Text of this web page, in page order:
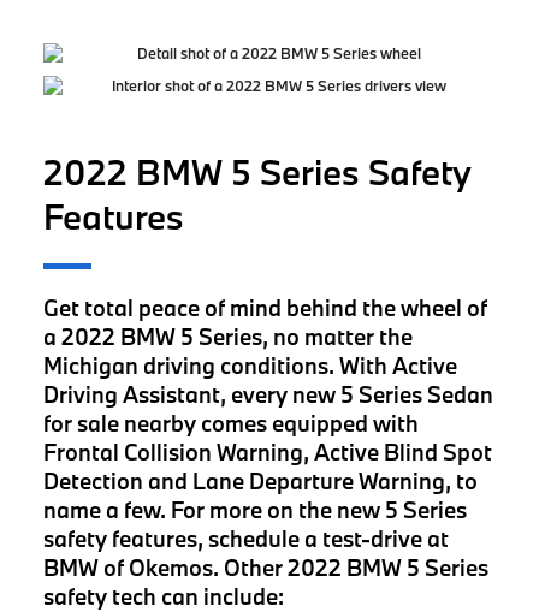
2022 BMW 5 Series Safety
Features
Get total peace of mind behind the wheel of
a 2022 BMW 5 Series, no matter the
Michigan driving conditions. With Active
Driving Assistant, every new 5 Series Sedan
for sale nearby comes equipped with
Frontal Collision Warning, Active Blind Spot
Detection and Lane Departure Warning, to
name a few. For more on the new 5 Series
safety features, schedule a test-drive at
BMW of Okemos. Other 2022 BMW 5 Series
safety tech can include: